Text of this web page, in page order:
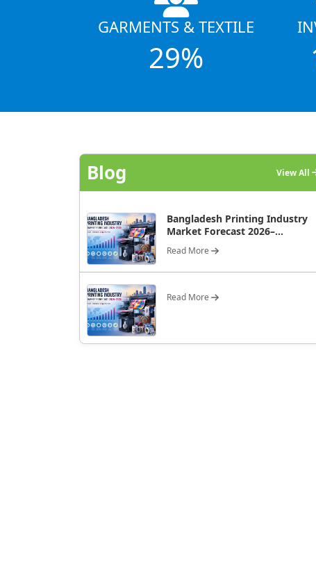
GARMENTS & TEXTILE
29%
Blog View All
Bangladesh Printing Industry
Market Forecast 2026–...
Read More
Read More